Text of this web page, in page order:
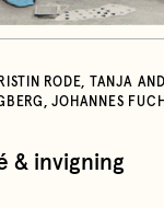
RODE, TANJA
JOHANNES
& invigning